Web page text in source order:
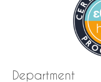
Department